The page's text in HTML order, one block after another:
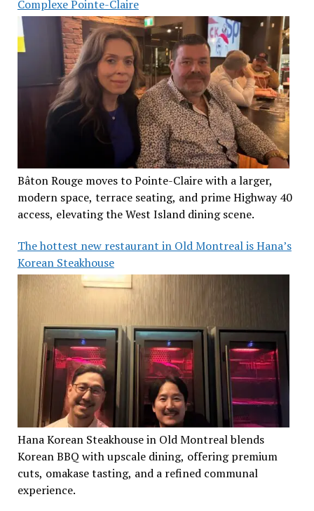
Complexe Pointe-Claire
Bâton Rouge moves to Pointe-Claire with a larger,
modern space, terrace seating, and prime Highway 40
access, elevating the West Island dining scene.
The hottest new restaurant in Old Montreal is Hana’s
Korean Steakhouse
Hana Korean Steakhouse in Old Montreal blends
Korean BBQ with upscale dining, offering premium
cuts, omakase tasting, and a refined communal
experience.